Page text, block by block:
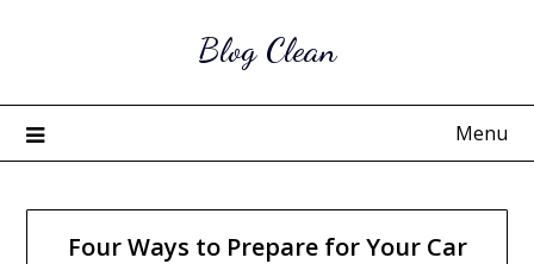
Blog Clean
Menu
Four Ways to Prepare for Your Car